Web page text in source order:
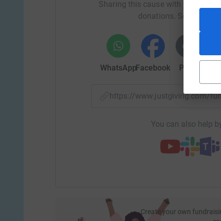
$167 will provide funds for a one-on-one play
$1,000 provides a 6-week scholarship for
Sharing this cause with your
donations. Select a
WhatsAppFacebook Print
https://www.justgiving.com/
You can also help
Create your own